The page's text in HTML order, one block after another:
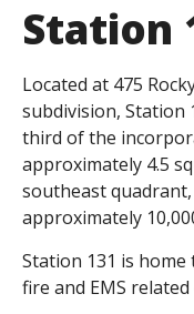
Station
Located at 475
subdivision, Station
third of the
approximately 4.5
southeast
approximately
Station 131 is
fire and EMS